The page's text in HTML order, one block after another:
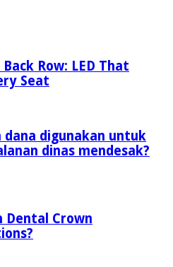
Row: LED That
Seat
dana digunakan untuk
dinas mendesak?
Dental Crown